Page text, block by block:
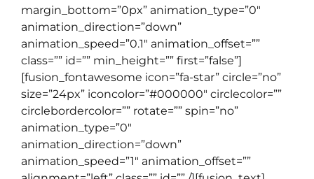
margin_bottom=”0px” animation_type=”0″
animation_direction=”down”
animation_speed=”0.1″ animation_offset=””
class=”” id=”” min_height=”” first=”false”]
[fusion_fontawesome icon=”fa-star” circle=”no”
size=”24px” iconcolor=”#000000″ circlecolor=””
circlebordercolor=”” rotate=”” spin=”no”
animation_type=”0″
animation_direction=”down”
animation_speed=”1″ animation_offset=””